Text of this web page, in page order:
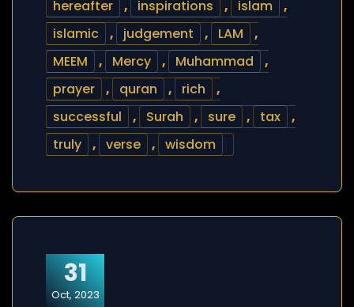
hereafter , inspirations , islam
,
islamic
, judgement , LAM
,
MEEM
, Mercy , Muhammad
,
prayer
, quran , rich
,
successful
, Surah , sure , tax
,
truly
, verse , wisdom
31
Oct, 2023